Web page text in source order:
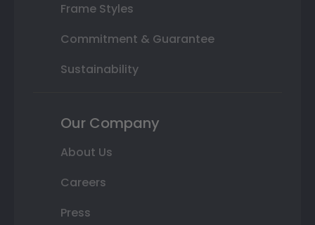
Frame Styles
Commitment & Guarantee
Sustainability
Our Company
About Us
Careers
Press